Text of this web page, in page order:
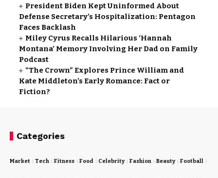
President Biden Kept Uninformed About
Defense Secretary’s Hospitalization: Pentagon
Faces Backlash
Miley Cyrus Recalls Hilarious ‘Hannah
Montana’ Memory Involving Her Dad on Family
Podcast
“The Crown” Explores Prince William and
Kate Middleton’s Early Romance: Fact or
Fiction?
Categories
Market Tech Fitness Food Celebrity Fashion Beauty Football